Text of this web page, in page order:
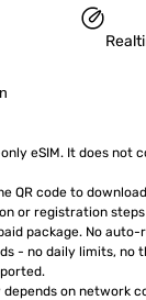
eSIM. It does not
QR code to
or registration steps
package. No
- no daily limits, no
on network